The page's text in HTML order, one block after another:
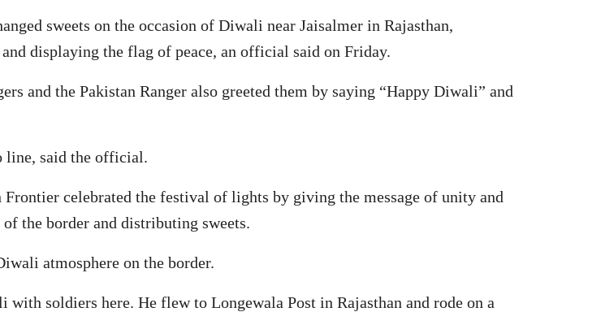
sweets on the occasion of Diwali near Jaisalmer in Rajasthan,
displaying the flag of peace, an official said on Friday.
and the Pakistan Ranger also greeted them by saying “Happy Diwali” and
line, said the official.
Frontier celebrated the festival of lights by giving the message of unity and
the border and distributing sweets.
atmosphere on the border.
soldiers here. He flew to Longewala Post in Rajasthan and rode on a